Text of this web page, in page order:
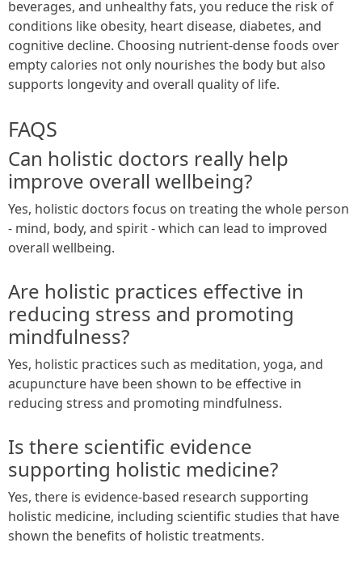
beverages, and unhealthy fats, you reduce the risk of
conditions like obesity, heart disease, diabetes, and
cognitive decline. Choosing nutrient-dense foods over
empty calories not only nourishes the body but also
supports longevity and overall quality of life.
FAQS
Can holistic doctors really help
improve overall wellbeing?
Yes, holistic doctors focus on treating the whole person
- mind, body, and spirit - which can lead to improved
overall wellbeing.
Are holistic practices effective in
reducing stress and promoting
mindfulness?
Yes, holistic practices such as meditation, yoga, and
acupuncture have been shown to be effective in
reducing stress and promoting mindfulness.
Is there scientific evidence
supporting holistic medicine?
Yes, there is evidence-based research supporting
holistic medicine, including scientific studies that have
shown the benefits of holistic treatments.